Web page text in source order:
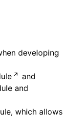
developing
and
and
which allows